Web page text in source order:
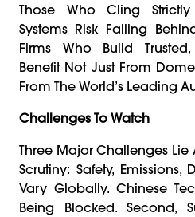
Those Who Cling
Systems Risk Falling
Firms Who Build
Benefit Not Just From
From The World’s Leading
Challenges To Watch
Three Major Challenges Lie
Scrutiny: Safety,
Vary Globally. Chinese
Being Blocked. Second,